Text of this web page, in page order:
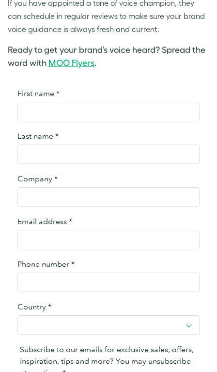
If you have appointed a tone of voice champion, they
can schedule in regular reviews to make sure your brand
voice guidance is always fresh and current.
Ready to get your brand’s voice heard? Spread the
word with MOO Flyers.